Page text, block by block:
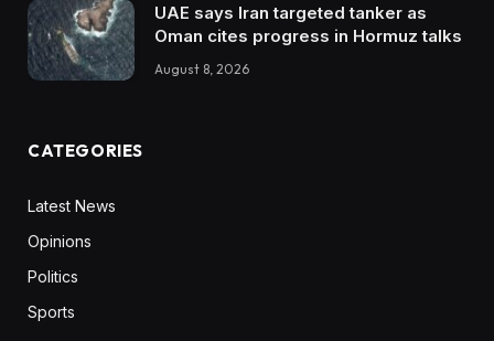
UAE says Iran targeted tanker as
Oman cites progress in Hormuz talks
August 8, 2026
CATEGORIES
Latest News
Opinions
Politics
Sports